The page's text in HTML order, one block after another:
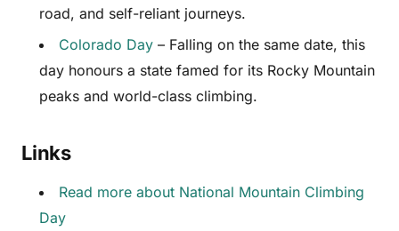
road, and self-reliant journeys.
Colorado Day – Falling on the same date, this
day honours a state famed for its Rocky Mountain
peaks and world-class climbing.
Links
Read more about National Mountain Climbing
Day